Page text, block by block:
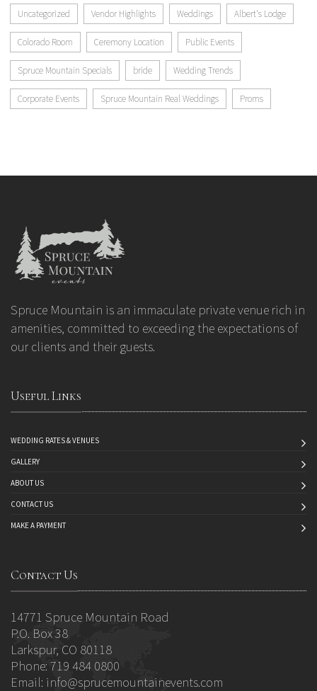
Uncategorized Vendor Highlights Weddings Albert's Lodge
Colorado Room Ceremony Location Public Events
Spruce Mountain Specials bride Wedding Trends
Corporate Events Spruce Mountain Real Weddings Proms
Spruce Mountain is an immaculate private venue rich in
amenities, committed to exceeding the expectations of
our clients and their guests.
Useful Links
WEDDING RATES & VENUES
GALLERY
ABOUT US
CONTACT US
MAKE A PAYMENT
Contact Us
14771 Spruce Mountain Road
P.O. Box 38
Larkspur, CO 80118
Phone: 719 484 0800
Email: info@sprucemountainevents.com